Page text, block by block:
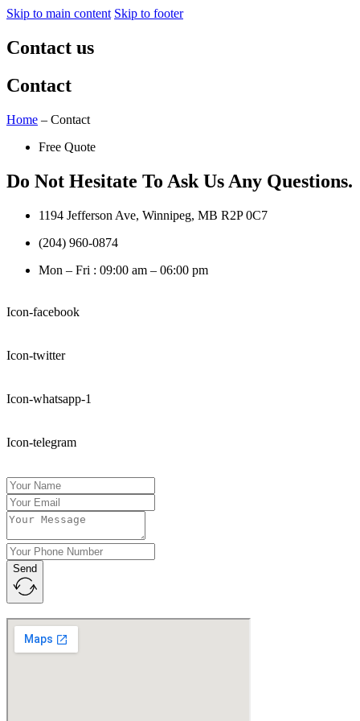
Skip to main content Skip to footer
Contact us
Contact
Home – Contact
Free Quote
Do Not Hesitate To Ask Us Any Questions.
1194 Jefferson Ave, Winnipeg, MB R2P 0C7
(204) 960-0874
Mon – Fri : 09:00 am – 06:00 pm
Icon-facebook
Icon-twitter
Icon-whatsapp-1
Icon-telegram
Send